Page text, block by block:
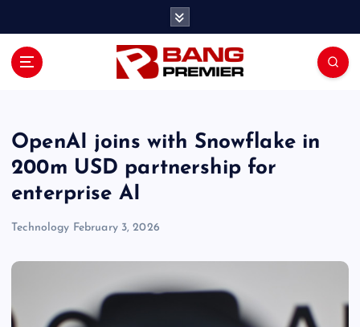
OpenAI joins with Snowflake in
200m USD partnership for
enterprise AI
Technology February 3, 2026